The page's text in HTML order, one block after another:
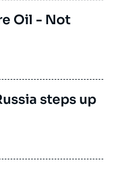
Oil - Not
steps up